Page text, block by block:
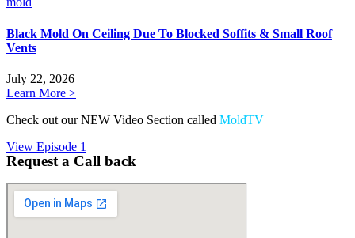
Black Mold On Ceiling Due To Blocked Soffits & Small Roof
Vents
July 22, 2026
Learn More >
Check out our NEW Video Section called MoldTV
View Episode 1
Request a Call back